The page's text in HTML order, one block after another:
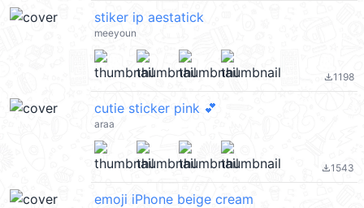
stiker ip aestatick
meeyoun
file_download1198
cutie sticker pink 💕
araa
file_download1543
emoji iPhone beige cream